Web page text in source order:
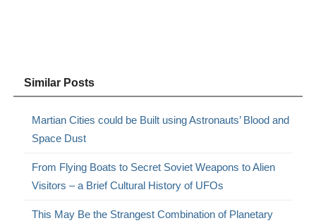
Similar Posts
Martian Cities could be Built using Astronauts’ Blood and
Space Dust
From Flying Boats to Secret Soviet Weapons to Alien
Visitors – a Brief Cultural History of UFOs
This May Be the Strangest Combination of Planetary